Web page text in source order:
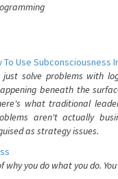
Use Subconsciousness
solve problems with
beneath the
what traditional
aren't actually
as strategy issues.
why you do what you do.